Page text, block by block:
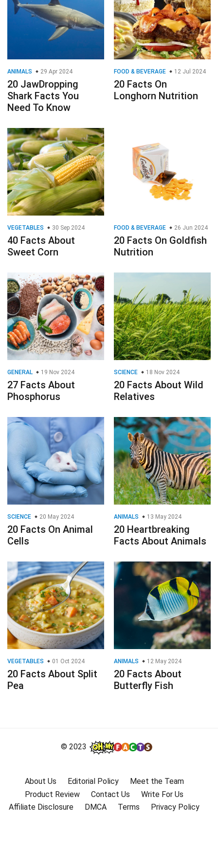
ANIMALS 29 Apr 2024
20 JawDropping
Shark Facts You
Need To Know
FOOD & BEVERAGE 12 Jul 2024
20 Facts On
Longhorn Nutrition
VEGETABLES 30 Sep 2024
40 Facts About
Sweet Corn
FOOD & BEVERAGE 26 Jun 2024
20 Facts On Goldfish
Nutrition
GENERAL 19 Nov 2024
27 Facts About
Phosphorus
SCIENCE 18 Nov 2024
20 Facts About Wild
Relatives
SCIENCE 20 May 2024
20 Facts On Animal
Cells
ANIMALS 13 May 2024
20 Heartbreaking
Facts About Animals
VEGETABLES 01 Oct 2024
20 Facts About Split
Pea
ANIMALS 12 May 2024
20 Facts About
Butterfly Fish
© 2023
About Us Editorial Policy
Meet the Team
Product Review
Contact Us
Write For Us
Affiliate Disclosure
DMCA Terms Privacy Policy